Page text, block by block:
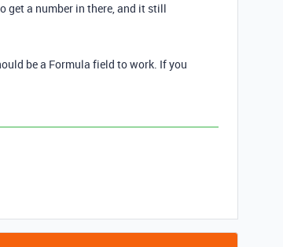
get a number in there, and it still
be a Formula field to work. If you